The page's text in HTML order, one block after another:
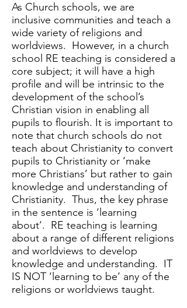
As Church schools, we are
inclusive communities and teach a
wide variety of religions and
worldviews. However, in a church
school RE teaching is considered a
core subject; it will have a high
profile and will be intrinsic to the
development of the school’s
Christian vision in enabling all
pupils to flourish. It is important to
note that church schools do not
teach about Christianity to convert
pupils to Christianity or ‘make
more Christians’ but rather to gain
knowledge and understanding of
Christianity. Thus, the key phrase
in the sentence is ‘learning
about’. RE teaching is learning
about a range of different religions
and worldviews to develop
knowledge and understanding. IT
IS NOT ‘learning to be’ any of the
religions or worldviews taught.